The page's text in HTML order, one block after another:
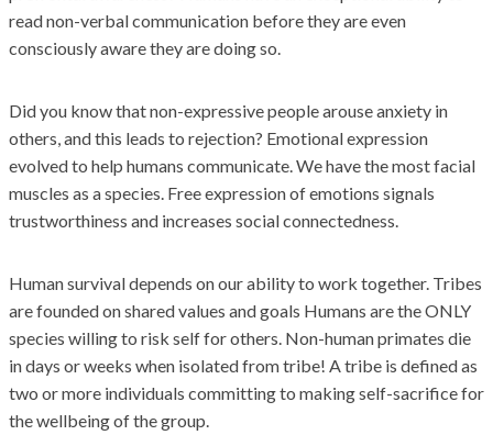
read non-verbal communication before they are even
consciously aware they are doing so.
Did you know that non-expressive people arouse anxiety in
others, and this leads to rejection? Emotional expression
evolved to help humans communicate. We have the most facial
muscles as a species. Free expression of emotions signals
trustworthiness and increases social connectedness.
Human survival depends on our ability to work together. Tribes
are founded on shared values and goals Humans are the ONLY
species willing to risk self for others. Non-human primates die
in days or weeks when isolated from tribe! A tribe is defined as
two or more individuals committing to making self-sacrifice for
the wellbeing of the group.